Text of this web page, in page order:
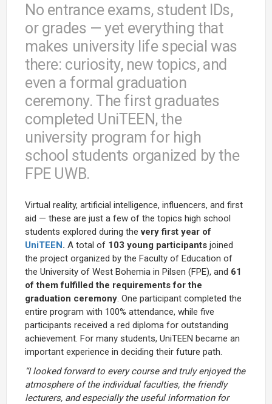
No entrance exams, student IDs,
or grades — yet everything that
makes university life special was
there: curiosity, new topics, and
even a formal graduation
ceremony. The first graduates
completed UniTEEN, the
university program for high
school students organized by the
FPE UWB.
Virtual reality, artificial intelligence, influencers, and first
aid — these are just a few of the topics high school
students explored during thevery first year of
UniTEEN. A total of 103 young participants joined
the project organized by the Faculty of Education of
the University of West Bohemia in Pilsen (FPE), and 61
of them fulfilled the requirements for the
graduation ceremony. One participant completed the
entire program with 100% attendance, while five
participants received a red diploma for outstanding
achievement. For many students, UniTEEN became an
important experience in deciding their future path.
“I looked forward to every course and truly enjoyed the
atmosphere of the individual faculties, the friendly
lecturers, and especially the useful information for